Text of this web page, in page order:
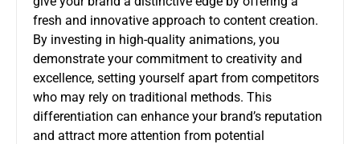
fresh and innovative approach to content creation.
By investing in high-quality animations, you
demonstrate your commitment to creativity and
excellence, setting yourself apart from competitors
who may rely on traditional methods. This
differentiation can enhance your brand’s reputation
and attract more attention from potential